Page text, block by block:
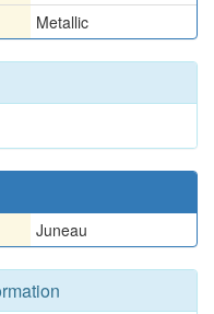
Metallic
Juneau